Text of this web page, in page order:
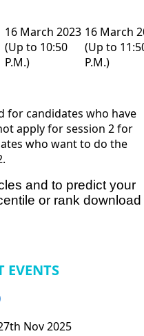
16 March 2023
(Up to 10:50
P.M.)
16 March
(Up to
P.M.)
for candidates who have
apply for session 2 for
who want to do the
and to predict your
or rank download
EVENTS
Nov 2025